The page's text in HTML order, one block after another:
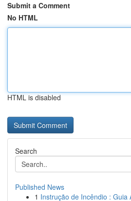
Submit a Comment
No HTML
HTML is disabled
Search
Published News
1 Instrução de Incêndio : Guia